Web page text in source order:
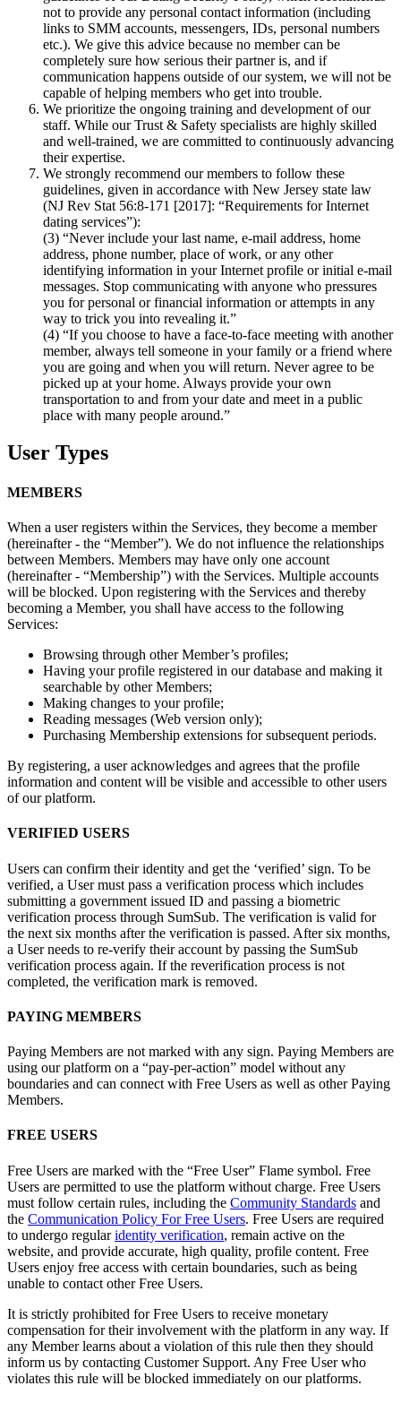
not to provide any personal contact information (including
links to SMM accounts, messengers, IDs, personal numbers
etc.). We give this advice because no member can be
completely sure how serious their partner is, and if
communication happens outside of our system, we will not be
capable of helping members who get into trouble.
We prioritize the ongoing training and development of our
staff. While our Trust & Safety specialists are highly skilled
and well-trained, we are committed to continuously advancing
their expertise.
We strongly recommend our members to follow these
guidelines, given in accordance with New Jersey state law
(NJ Rev Stat 56:8-171 [2017]: “Requirements for Internet
dating services”):
(3) “Never include your last name, e-mail address, home
address, phone number, place of work, or any other
identifying information in your Internet profile or initial e-mail
messages. Stop communicating with anyone who pressures
you for personal or financial information or attempts in any
way to trick you into revealing it.”
(4) “If you choose to have a face-to-face meeting with another
member, always tell someone in your family or a friend where
you are going and when you will return. Never agree to be
picked up at your home. Always provide your own
transportation to and from your date and meet in a public
place with many people around.”
User Types
MEMBERS
When a user registers within the Services, they become a member
(hereinafter - the “Member”). We do not influence the relationships
between Members. Members may have only one account
(hereinafter - “Membership”) with the Services. Multiple accounts
will be blocked. Upon registering with the Services and thereby
becoming a Member, you shall have access to the following
Services:
Browsing through other Member’s profiles;
Having your profile registered in our database and making it
searchable by other Members;
Making changes to your profile;
Reading messages (Web version only);
Purchasing Membership extensions for subsequent periods.
By registering, a user acknowledges and agrees that the profile
information and content will be visible and accessible to other users
of our platform.
VERIFIED USERS
Users can confirm their identity and get the ‘verified’ sign. To be
verified, a User must pass a verification process which includes
submitting a government issued ID and passing a biometric
verification process through SumSub. The verification is valid for
the next six months after the verification is passed. After six months,
a User needs to re-verify their account by passing the SumSub
verification process again. If the reverification process is not
completed, the verification mark is removed.
PAYING MEMBERS
Paying Members are not marked with any sign. Paying Members are
using our platform on a “pay-per-action” model without any
boundaries and can connect with Free Users as well as other Paying
Members.
FREE USERS
Free Users are marked with the “Free User” Flame symbol. Free
Users are permitted to use the platform without charge. Free Users
must follow certain rules, including the Community Standards and
the Communication Policy For Free Users. Free Users are required
to undergo regularidentity verification, remain active on the
website, and provide accurate, high quality, profile content. Free
Users enjoy free access with certain boundaries, such as being
unable to contact other Free Users.
It is strictly prohibited for Free Users to receive monetary
compensation for their involvement with the platform in any way. If
any Member learns about a violation of this rule then they should
inform us by contacting Customer Support. Any Free User who
violates this rule will be blocked immediately on our platforms.